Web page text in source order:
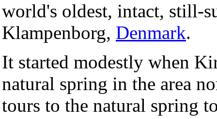
world's oldest, intact, still-
Klampenborg, Denmark.
It started modestly when
natural spring in the area
tours to the natural spring